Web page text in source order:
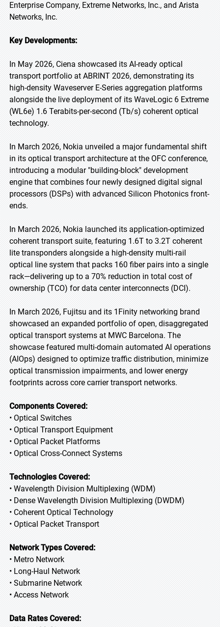
Enterprise Company, Extreme Networks, Inc., and Arista
Networks, Inc.
Key Developments:
In May 2026, Ciena showcased its AI-ready optical
transport portfolio at ABRINT 2026, demonstrating its
high-density Waveserver E-Series aggregation platforms
alongside the live deployment of its WaveLogic 6 Extreme
(WL6e) 1.6 Terabits-per-second (Tb/s) coherent optical
technology.
In March 2026, Nokia unveiled a major fundamental shift
in its optical transport architecture at the OFC conference,
introducing a modular "building-block" development
engine that combines four newly designed digital signal
processors (DSPs) with advanced Silicon Photonics front-
ends.
In March 2026, Nokia launched its application-optimized
coherent transport suite, featuring 1.6T to 3.2T coherent
lite transponders alongside a high-density multi-rail
optical line system that packs 160 fiber pairs into a single
rack—delivering up to a 70% reduction in total cost of
ownership (TCO) for data center interconnects (DCI).
In March 2026, Fujitsu and its 1Finity networking brand
showcased an expanded portfolio of open, disaggregated
optical transport systems at MWC Barcelona. The
showcase featured multi-domain automated AI operations
(AIOps) designed to optimize traffic distribution, minimize
optical transmission impairments, and lower energy
footprints across core carrier transport networks.
Components Covered:
• Optical Switches
• Optical Transport Equipment
• Optical Packet Platforms
• Optical Cross-Connect Systems
Technologies Covered:
• Wavelength Division Multiplexing (WDM)
• Dense Wavelength Division Multiplexing (DWDM)
• Coherent Optical Technology
• Optical Packet Transport
Network Types Covered:
• Metro Network
• Long-Haul Network
• Submarine Network
• Access Network
Data Rates Covered: